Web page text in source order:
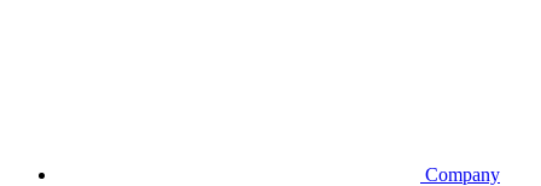
Company